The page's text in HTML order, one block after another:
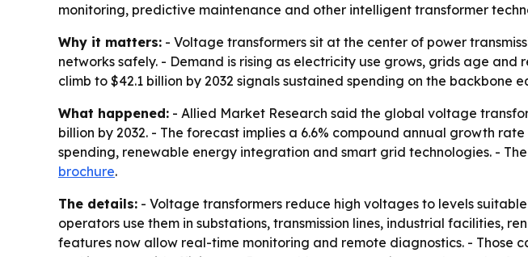
monitoring, predictive maintenance and other intelligent transformer
Why it matters: - Voltage transformers sit at the center of power
networks safely. - Demand is rising as electricity use grows, grids age
climb to $42.1 billion by 2032 signals sustained spending on the backbone
What happened: - Allied Market Research said the global voltage
billion by 2032. - The forecast implies a 6.6% compound annual growth
spending, renewable energy integration and smart grid technologies. -
brochure.
The details: - Voltage transformers reduce high voltages to levels
operators use them in substations, transmission lines, industrial facilities,
features now allow real-time monitoring and remote diagnostics. -